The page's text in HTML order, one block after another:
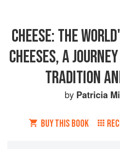
CHEESE: THE
CHEESES, A
TRADITION
by Patricia
BUY THIS BOOK